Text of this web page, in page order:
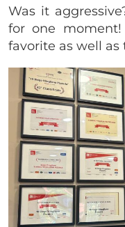
Was it
for one
favorite as well